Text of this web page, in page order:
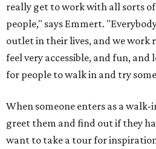
really get to work with all sorts
people," says Emmert.
outlet in their lives, and we work
feel very accessible, and fun, and
for people to walk in and try
When someone enters as a
greet them and find out if they
want to take a tour for